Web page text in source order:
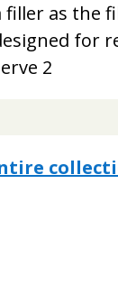
filler as the
for
2